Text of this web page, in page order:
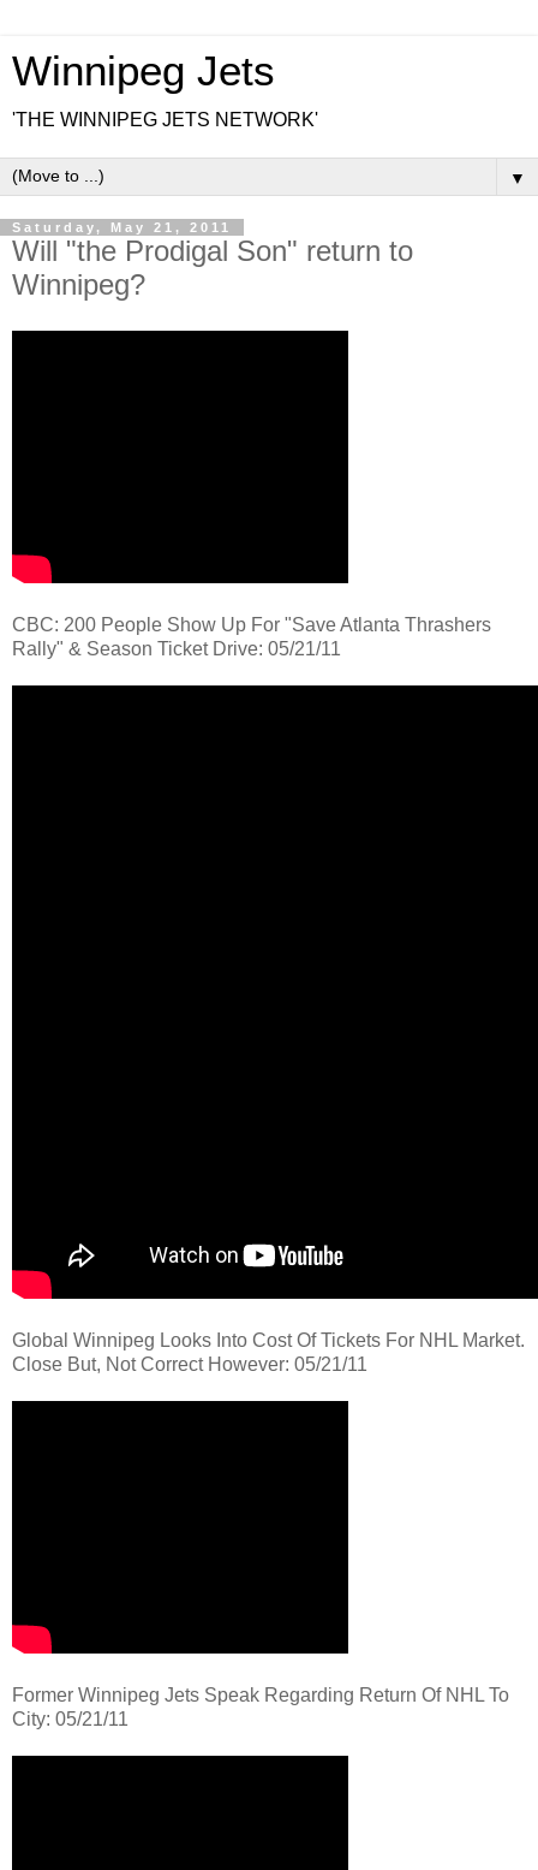
Winnipeg Jets
'THE WINNIPEG JETS NETWORK'
▼
Saturday, May 21, 2011
Will "the Prodigal Son" return to
Winnipeg?
CBC: 200 People Show Up For "Save Atlanta Thrashers
Rally" & Season Ticket Drive: 05/21/11
Global Winnipeg Looks Into Cost Of Tickets For NHL Market.
Close But, Not Correct However: 05/21/11
Former Winnipeg Jets Speak Regarding Return Of NHL To
City: 05/21/11